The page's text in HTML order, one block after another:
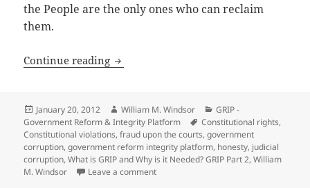
the People are the only ones who can reclaim
them.
Continue reading What is GRIP and Why is it Needed?
Posted
on
January 20, 2012 Author
William M. Windsor Categories
GRIP -
Government Reform & Integrity Platform
Tags
Constitutional rights,
Constitutional violations,fraud upon the courts,government
corruption,government reform integrity platform, honesty, judicial
corruption,What is GRIP and Why is it Needed? GRIP Part 2,William
M. Windsor
Leave a commenton What is GRIP and Why is it Needed?